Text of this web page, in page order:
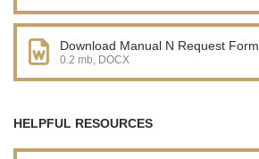
Download Manual N Request Form
0.2 mb, DOCX
HELPFUL RESOURCES